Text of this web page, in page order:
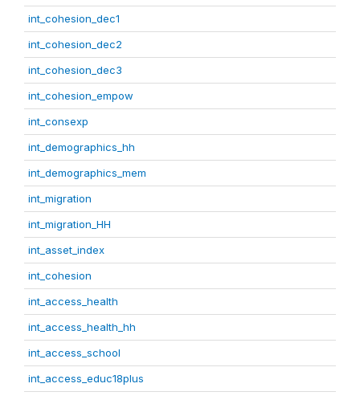
int_cohesion_dec1
int_cohesion_dec2
int_cohesion_dec3
int_cohesion_empow
int_consexp
int_demographics_hh
int_demographics_mem
int_migration
int_migration_HH
int_asset_index
int_cohesion
int_access_health
int_access_health_hh
int_access_school
int_access_educ18plus